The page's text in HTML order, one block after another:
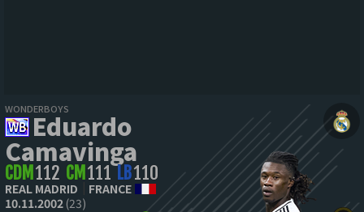
WONDERBOYS
Eduardo
Camavinga
CDM 112 CM 111 LB110
REAL MADRID
FRANCE
10.11.2002(23)